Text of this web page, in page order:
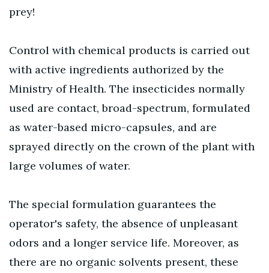
prey!
Control with chemical products is carried out
with active ingredients authorized by the
Ministry of Health. The insecticides normally
used are contact, broad-spectrum, formulated
as water-based micro-capsules, and are
sprayed directly on the crown of the plant with
large volumes of water.
The special formulation guarantees the
operator's safety, the absence of unpleasant
odors and a longer service life. Moreover, as
there are no organic solvents present, these